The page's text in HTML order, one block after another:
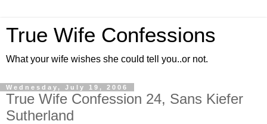
True Wife Confessions
What your wife wishes she could tell you..or not.
Wednesday, July 19, 2006
True Wife Confession 24, Sans Kiefer
Sutherland